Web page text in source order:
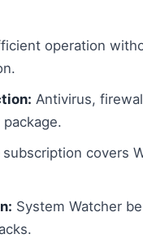
operation
Antivirus,
subscription covers
System Watcher